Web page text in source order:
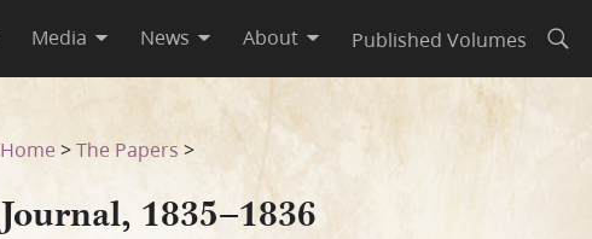
Media News About Published Volumes
Home >The Papers >
Journal, 1835–1836